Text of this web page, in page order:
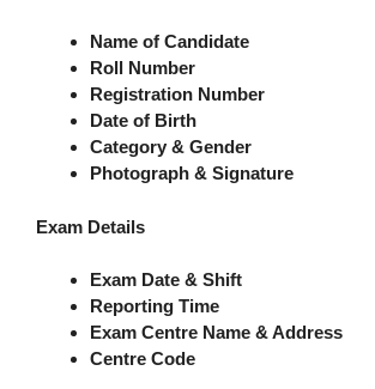
Name of Candidate
Roll Number
Registration Number
Date of Birth
Category & Gender
Photograph & Signature
Exam Details
Exam Date & Shift
Reporting Time
Exam Centre Name & Address
Centre Code